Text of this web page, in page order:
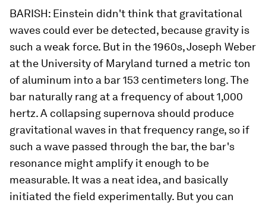
BARISH: Einstein didn't think that gravitational
waves could ever be detected, because gravity is
such a weak force. But in the 1960s, Joseph Weber
at the University of Maryland turned a metric ton
of aluminum into a bar 153 centimeters long. The
bar naturally rang at a frequency of about 1,000
hertz. A collapsing supernova should produce
gravitational waves in that frequency range, so if
such a wave passed through the bar, the bar's
resonance might amplify it enough to be
measurable. It was a neat idea, and basically
initiated the field experimentally. But you can